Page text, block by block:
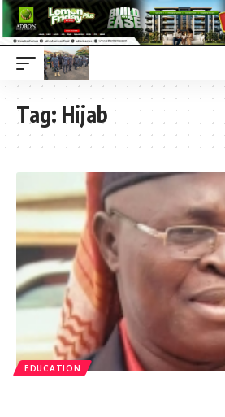
Tag: Hijab
EDUCATION